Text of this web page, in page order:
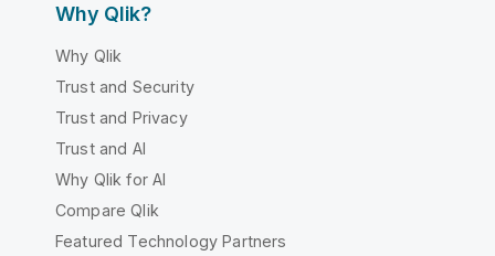
Why Qlik?
Why Qlik
Trust and Security
Trust and Privacy
Trust and AI
Why Qlik for AI
Compare Qlik
Featured Technology Partners